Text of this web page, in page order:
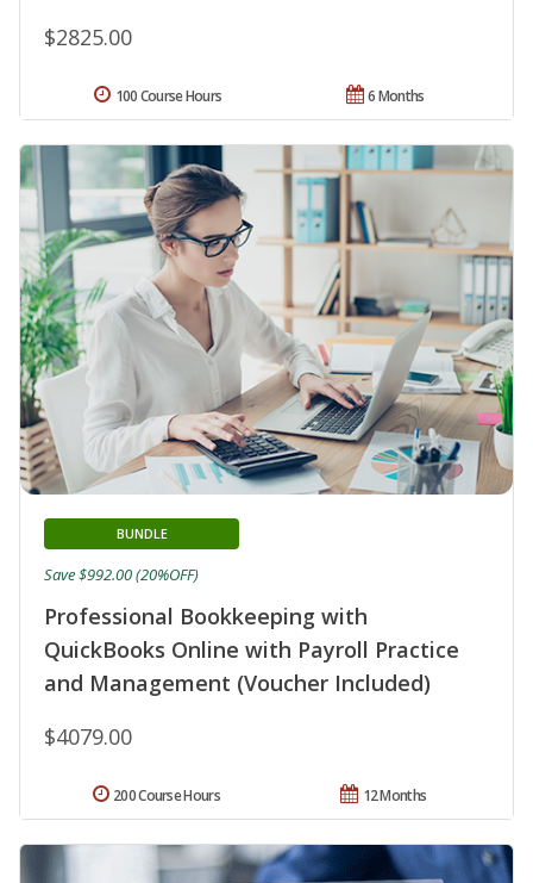
$2825.00
6 Months
100 Course Hours
Professional Bookkeeping with
QuickBooks Online with Payroll Practice
and Management (Voucher Included)
BUNDLE
$4079.00
Save $992.00 (20%OFF)
12 Months
200 Course Hours